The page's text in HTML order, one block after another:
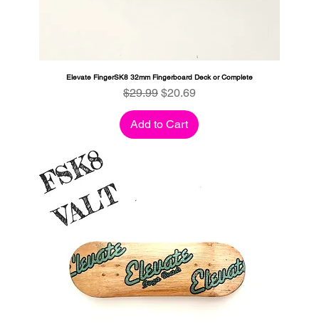
Elevate FingerSK8 32mm Fingerboard Deck or Complete
Regular Price
$29.99 Sale Price
$20.69
Add to Cart